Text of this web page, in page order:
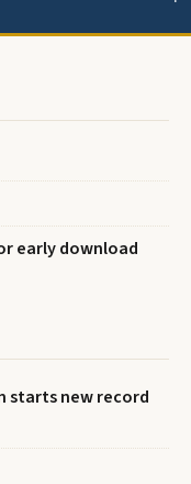
early download
starts new record